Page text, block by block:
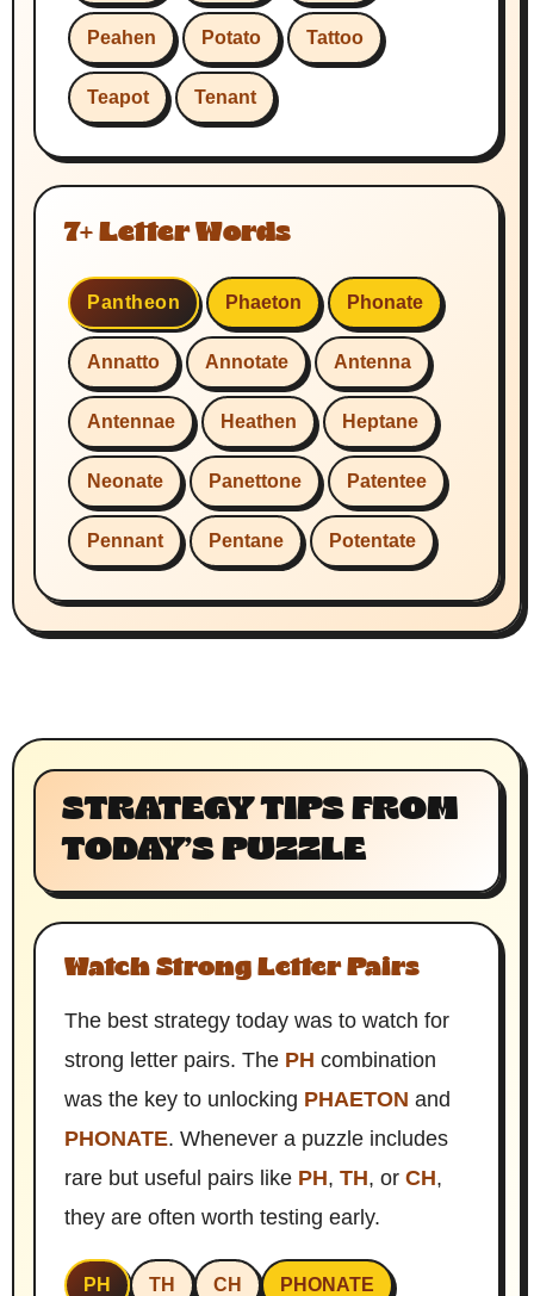
Peahen Potato Tattoo
Teapot Tenant
7+ Letter Words
Pantheon Phaeton Phonate
Annatto Annotate Antenna
Antennae Heathen Heptane
Neonate Panettone Patentee
Pennant Pentane Potentate
STRATEGY TIPS FROM
TODAY’S PUZZLE
Watch Strong Letter Pairs
The best strategy today was to watch for
strong letter pairs. The PH combination
was the key to unlocking PHAETON and
PHONATE. Whenever a puzzle includes
rare but useful pairs like PH, TH, or CH,
they are often worth testing early.
PH TH CH PHONATE